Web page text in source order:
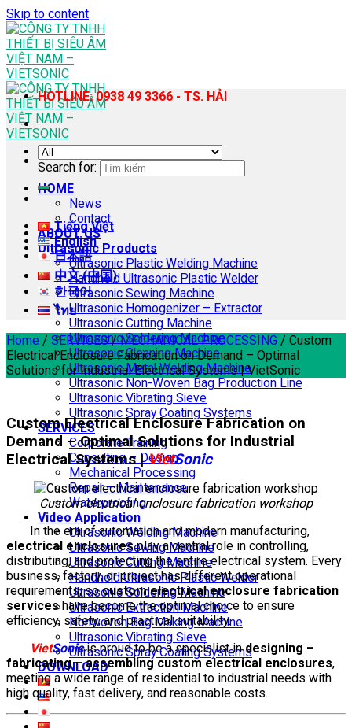
Skip to content
HOME
News
Contact
ABOUT US
Ultrasonic Products
Ultrasonic Plastic Welding Machine
Handheld Ultrasonic Plastic Welder
Ultrasonic Sewing Machine
Ultrasonic Homogenizer – Extractor
Ultrasonic Cutting Machine
Ultrasonic Soldering Machine
Ultrasonic Cleaning Machine
Ultrasonic Metal Welding Machine
Ultrasonic Non-Woven Bag Production Line
Ultrasonic Vibrating Sieve
Ultrasonic Spray Coating Systems
SERVICES
Corporate Training
Consulting – Design
Mechanical Processing
Repair – Maintenance
Waterproofing
Video Application
Ultrasonic Welding Machine
Ultrasonic Sewing Machine
Ultrasonic Cutting Machine
Handheld Ultrasonic Plastic Welder
Ultrasonic Soldering Machine
Ultrasonic Extraction Machine
Nonwoven Bag Making Machine
Ultrasonic Vibrating Sieve
Ultrasonic Spray Coating Systems
DOWNLOAD
HOTLINE: 0938 49 3366 - TS. HẢI
Search for:
Tiếng Việt
English
日本語
中文 (中国)
한국어
ไทย
Home / SERVICES / MECHANICAL PROCESSING / Custom
Electrical Enclosure Fabrication on Demand – Optimal
Solutions for Industrial Electrical Systems | VietSonic
Custom Electrical Enclosure Fabrication on
Demand – Optimal Solutions for Industrial
Electrical Systems |VietSonic
Custom electrical enclosure fabrication workshop
In the era of automation and modern manufacturing,
electrical enclosuresplay a central role in controlling,
distributing, and protecting the entire electrical system. Every
business, factory, or project has different operational
requirements, socustom electrical enclosure fabrication
serviceshave become the optimal choice to ensure
efficiency, safety, and practical suitability.
VietSonicis proud to be a specialist indesigning –
fabricating – assembling custom electrical enclosures,
meeting a wide range of residential to industrial needs with
high quality, fast delivery, and reasonable costs.